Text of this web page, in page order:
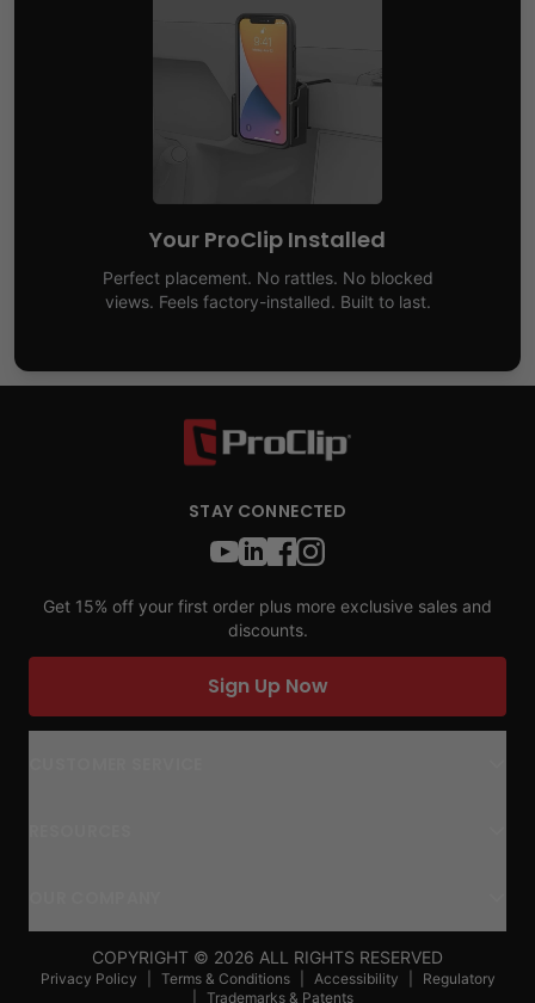
Your ProClip Installed
Perfect placement. No rattles. No blocked
views. Feels factory-installed. Built to last.
STAY CONNECTED
Get 15% off your first order plus more exclusive sales and
discounts.
Sign Up Now
COPYRIGHT © 2026 ALL RIGHTS RESERVED
Privacy Policy Terms & Conditions Accessibility
Regulatory
Trademarks & Patents